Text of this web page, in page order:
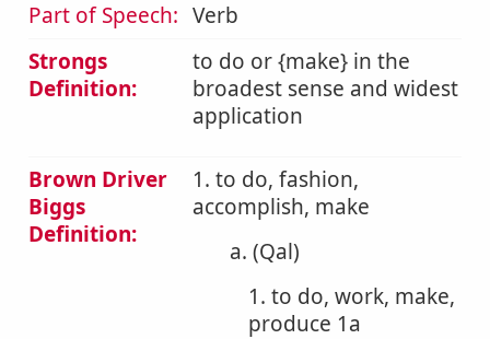
Part of Speech: Verb
Strongs
Definition:
to do or {make} in the
broadest sense and widest
application
Brown Driver
Biggs
Definition:
1. to do, fashion,
accomplish, make
a. (Qal)
1. to do, work, make,
produce 1a